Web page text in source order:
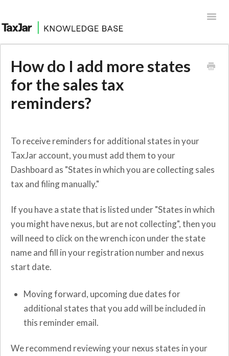
Integrations
How do I add more states
for the sales tax
reminders?
To receive reminders for additional states in your
TaxJar account, you must add them to your
Dashboard as "States in which you are collecting sales
tax and filing manually."
If you have a state that is listed under "States in which
you might have nexus, but are not collecting", then you
will need to click on the wrench icon under the state
name and fill in your registration number and nexus
start date.
Moving forward, upcoming due dates for
additional states that you add will be included in
this reminder email.
We recommend reviewing your nexus states in your